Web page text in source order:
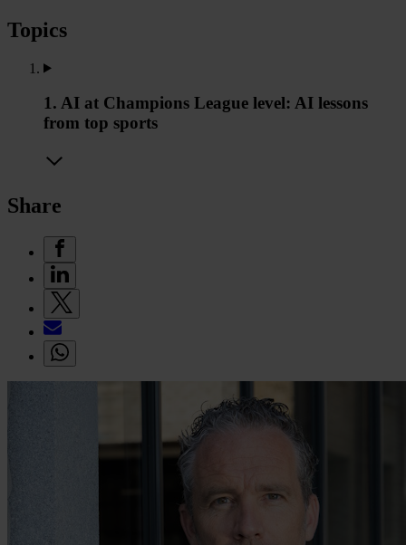
Topics
1. AI at Champions League level: AI lessons
from top sports
Share